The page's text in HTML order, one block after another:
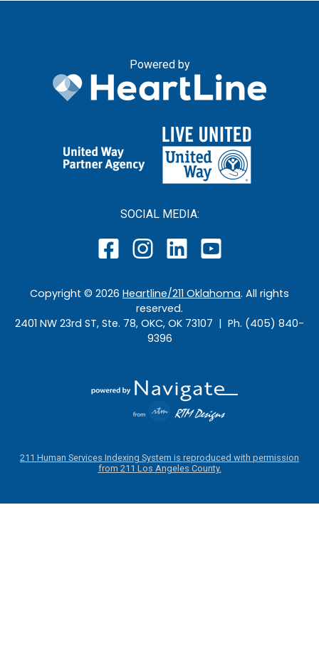
Powered by
SOCIAL MEDIA:
Copyright © 2026 Heartline/211 Oklahoma. All rights
reserved.
2401 NW 23rd ST, Ste. 78, OKC, OK 73107 | Ph. (405) 840-
9396
211 Human Services Indexing System is reproduced with permission
from 211 Los Angeles County.